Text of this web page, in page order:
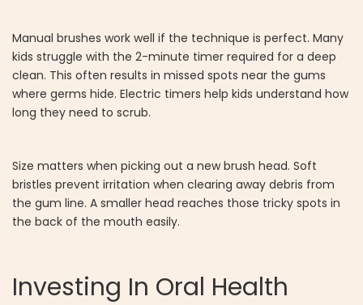
Manual brushes work well if the technique is perfect. Many
kids struggle with the 2-minute timer required for a deep
clean. This often results in missed spots near the gums
where germs hide. Electric timers help kids understand how
long they need to scrub.
Size matters when picking out a new brush head. Soft
bristles prevent irritation when clearing away debris from
the gum line. A smaller head reaches those tricky spots in
the back of the mouth easily.
Investing In Oral Health